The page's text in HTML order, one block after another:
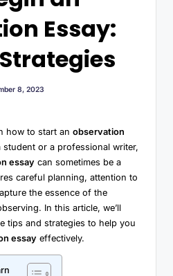
Essay:
8, 2023
how to start an observation
student or a professional writer,
essay can sometimes be a
careful planning, attention to
the essence of the
In this article, we’ll
tips and strategies to help you
essay effectively.